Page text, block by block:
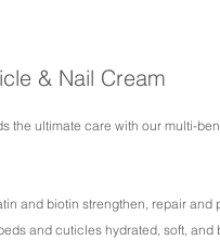
& Nail Cream
the ultimate care with our multi-
and biotin strengthen, repair and
and cuticles hydrated, soft, and